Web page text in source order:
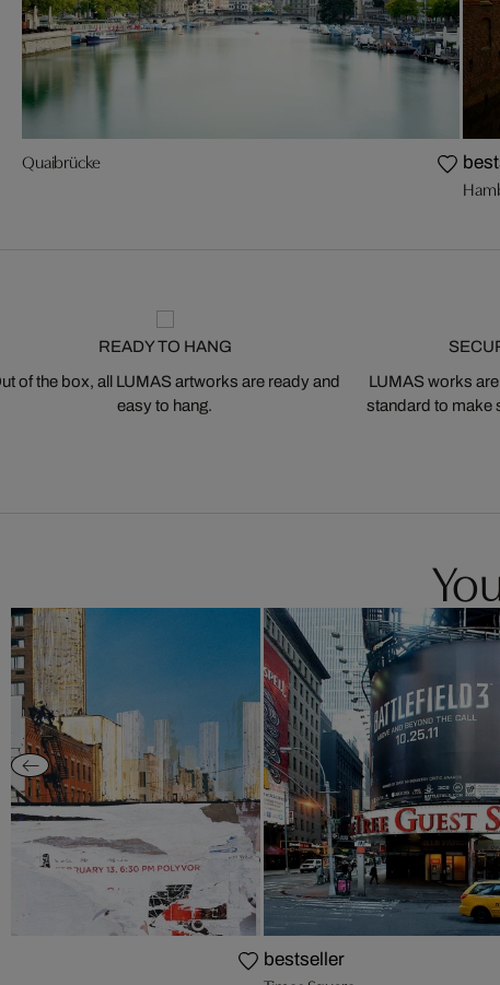
Quaibrücke
READY TO HANG
of the box, all LUMAS artworks are ready and
easy to hang.
LUMAS works
standard to make
bestseller